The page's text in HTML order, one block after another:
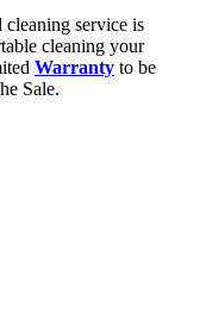
cleaning service is
cleaning your
Warranty to be
Sale.